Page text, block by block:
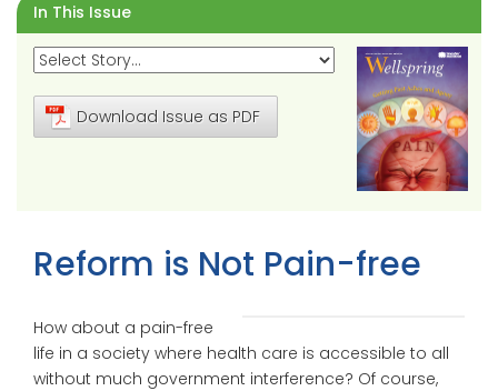
In This Issue
Download Issue as PDF
Reform is Not Pain-free
How about a pain-free
life in a society where health care is accessible to all
without much government interference? Of course,